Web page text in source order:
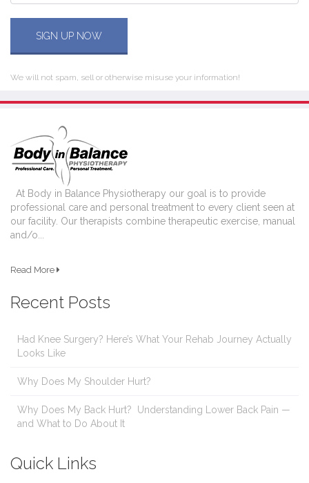
SIGN UP NOW
We will not spam, sell or otherwise misuse your information!
At Body in Balance Physiotherapy our goal is to provide
professional care and personal treatment to every client seen at
our facility. Our therapists combine therapeutic exercise, manual
and/o...
Read More
Recent Posts
Had Knee Surgery? Here’s What Your Rehab Journey Actually
Looks Like
Why Does My Shoulder Hurt?
Why Does My Back Hurt? Understanding Lower Back Pain —
and What to Do About It
Quick Links